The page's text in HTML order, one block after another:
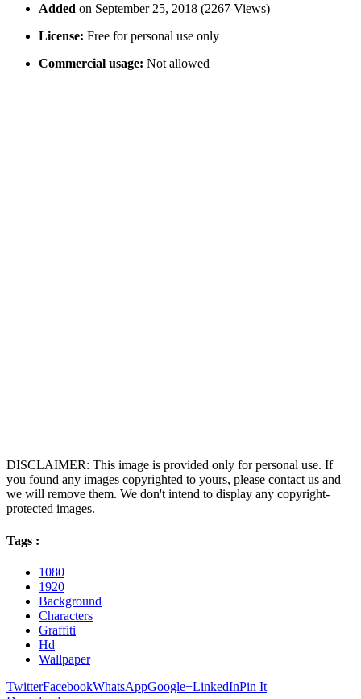
Added on September 25, 2018 (2267 Views)
License: Free for personal use only
Commercial usage: Not allowed
DISCLAIMER: This image is provided only for personal use. If
you found any images copyrighted to yours, please contact us and
we will remove them. We don't intend to display any copyright-
protected images.
Tags :
1080
1920
Background
Characters
Graffiti
Hd
Wallpaper
TwitterFacebookWhatsAppGoogle+LinkedInPin It